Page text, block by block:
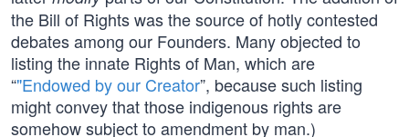
the Bill of Rights was the source of hotly contested
debates among our Founders. Many objected to
listing the innate Rights of Man, which are
“"Endowed by our Creator”, because such listing
might convey that those indigenous rights are
somehow subject to amendment by man.)